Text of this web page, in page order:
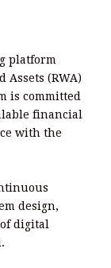
platform
(RWA)
is committed
financial
with the
design,
digital